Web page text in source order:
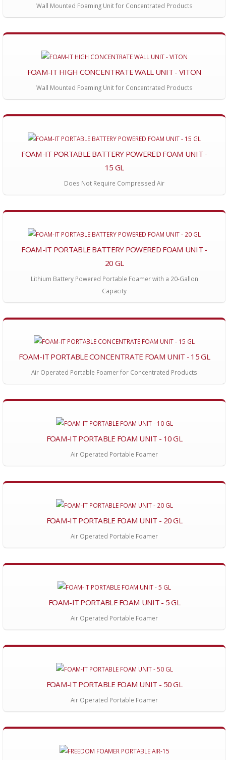
Wall Mounted Foaming Unit for Concentrated Products
FOAM-IT HIGH CONCENTRATE WALL UNIT - VITON
Wall Mounted Foaming Unit for Concentrated Products
FOAM-IT PORTABLE BATTERY POWERED FOAM UNIT -
15 GL
Does Not Require Compressed Air
FOAM-IT PORTABLE BATTERY POWERED FOAM UNIT -
20 GL
Lithium Battery Powered Portable Foamer with a 20-Gallon
Capacity
FOAM-IT PORTABLE CONCENTRATE FOAM UNIT - 15 GL
Air Operated Portable Foamer for Concentrated Products
FOAM-IT PORTABLE FOAM UNIT - 10 GL
Air Operated Portable Foamer
FOAM-IT PORTABLE FOAM UNIT - 20 GL
Air Operated Portable Foamer
FOAM-IT PORTABLE FOAM UNIT - 5 GL
Air Operated Portable Foamer
FOAM-IT PORTABLE FOAM UNIT - 50 GL
Air Operated Portable Foamer